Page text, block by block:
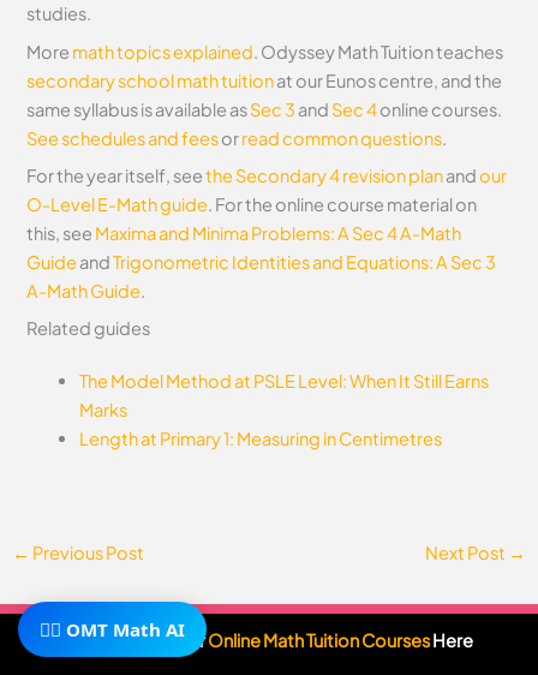
studies.
More math topics explained. Odyssey Math Tuition teaches
secondary school math tuitionat our Eunos centre, and the
same syllabus is available asSec 3 and Sec 4online courses.
See schedules and feesorread common questions.
For the year itself, seethe Secondary 4 revision planandour
O-Level E-Math guide. For the online course material on
this, see Maxima and Minima Problems: A Sec 4 A-Math
GuideandTrigonometric Identities and Equations: A Sec 3
A-Math Guide.
Related guides
The Model Method at PSLE Level: When It Still Earns
Marks
Length at Primary 1: Measuring in Centimetres
← Previous Post Next Post →
Subscribe To OurOnline Math Tuition CoursesHere
🧙‍♂️ OMT Math AI